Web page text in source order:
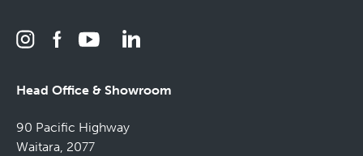
Head Office & Showroom
90 Pacific Highway
Waitara, 2077